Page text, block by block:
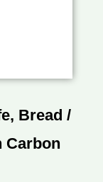
Bread /
Carbon